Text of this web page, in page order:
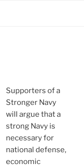
Supporters of a
Stronger Navy
will argue that a
strong Navy is
necessary for
national defense,
economic